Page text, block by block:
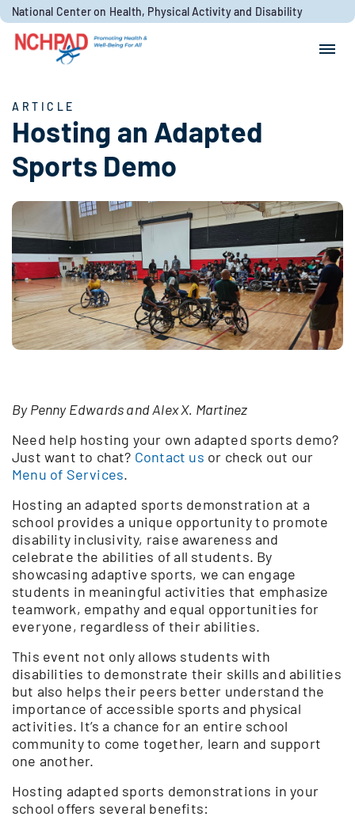
Skip to content
National Center on Health, Physical Activity and Disability
ARTICLE
Hosting an Adapted
Sports Demo
By Penny Edwards and Alex X. Martinez
Need help hosting your own adapted sports demo?
Just want to chat? Contact us or check out our
Menu of Services.
Hosting an adapted sports demonstration at a
school provides a unique opportunity to promote
disability inclusivity, raise awareness and
celebrate the abilities of all students. By
showcasing adaptive sports, we can engage
students in meaningful activities that emphasize
teamwork, empathy and equal opportunities for
everyone, regardless of their abilities.
This event not only allows students with
disabilities to demonstrate their skills and abilities
but also helps their peers better understand the
importance of accessible sports and physical
activities. It’s a chance for an entire school
community to come together, learn and support
one another.
Hosting adapted sports demonstrations in your
school offers several benefits: